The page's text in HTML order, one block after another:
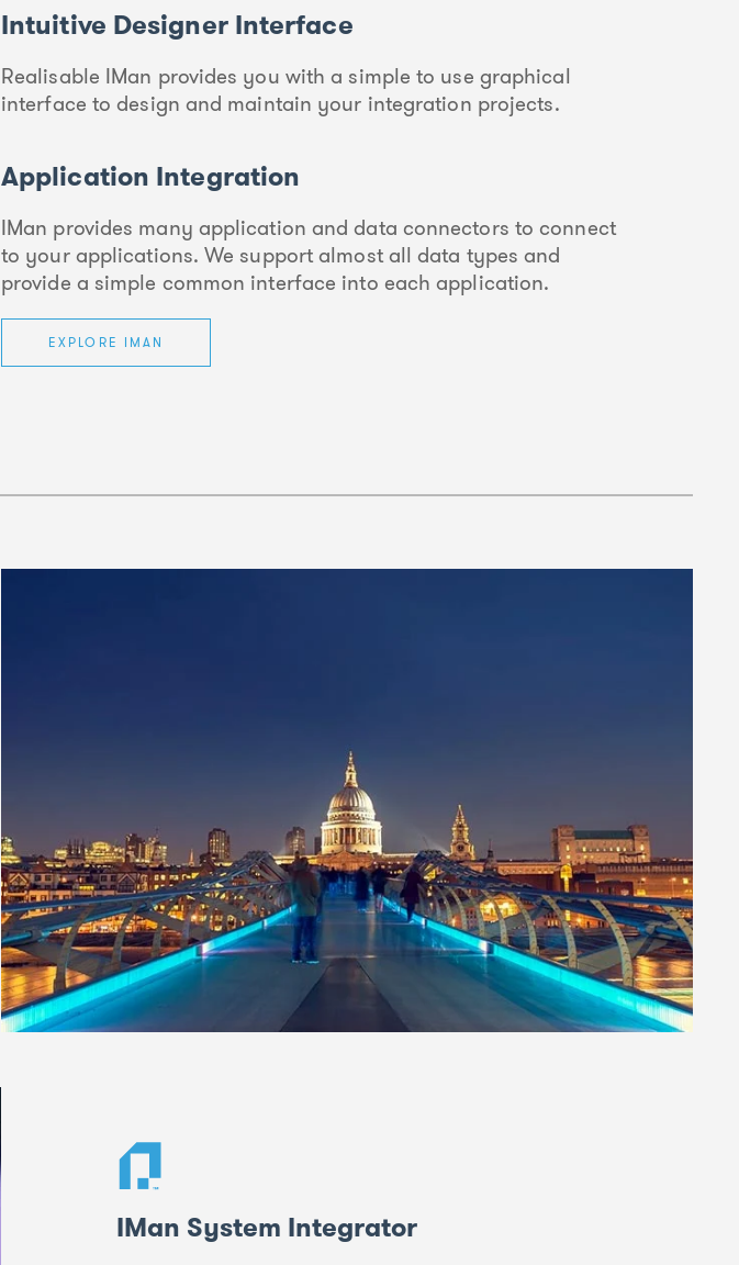
Intuitive Designer Interface
Realisable IMan provides you with a simple to use graphical
interface to design and maintain your integration projects.
Application Integration
IMan provides many application and data connectors to connect
to your applications. We support almost all data types and
provide a simple common interface into each application.
EXPLORE IMAN
IMan System Integrator